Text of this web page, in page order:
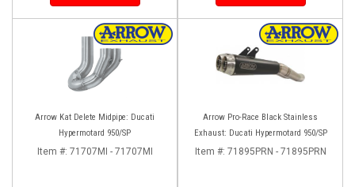
Arrow Kat Delete Midpipe: Ducati
Hypermotard 950/SP
Item #: 71707MI - 71707MI
Arrow Pro-Race Black Stainless
Exhaust: Ducati Hypermotard 950/SP
Item #: 71895PRN - 71895PRN